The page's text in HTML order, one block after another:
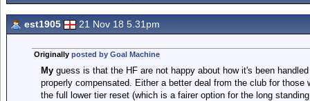
est1905 21 Nov 18 5.31pm
Originally posted by Goal Machine
My guess is that the HF are not happy about how it's been
properly compensated. Either a better deal from the club for
the full lower tier reset (which is a fairer option for the long